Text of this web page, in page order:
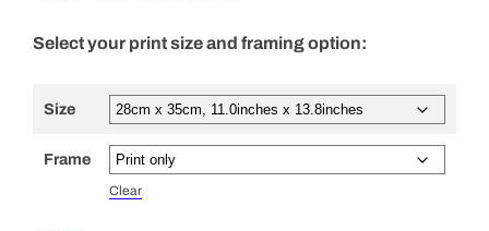
Select your print size and framing option:
Size
Frame
Clear